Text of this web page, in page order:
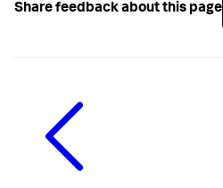
Share feedback about this page